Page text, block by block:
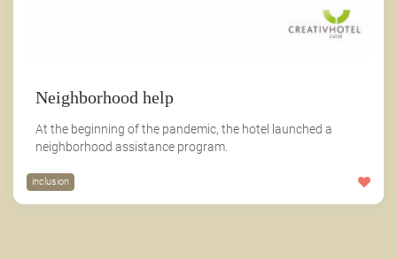
Neighborhood help
At the beginning of the pandemic, the hotel launched a
neighborhood assistance program.
inclusion